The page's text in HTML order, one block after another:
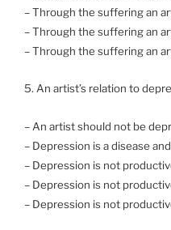
– Through the suffering an
– Through the suffering an
– Through the suffering an
5. An artist’s relation to
– An artist should not be
– Depression is a disease
– Depression is not
– Depression is not
– Depression is not